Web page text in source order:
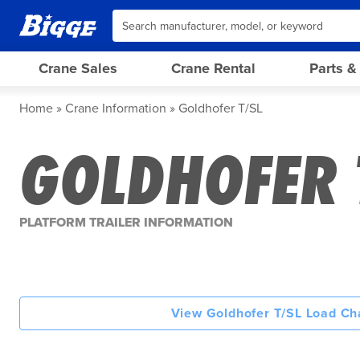
Crane Sales Crane Rental Parts
Home Crane Information Goldhofer T/SL
PLATFORM TRAILER INFORMATION
View Goldhofer T/SL Load